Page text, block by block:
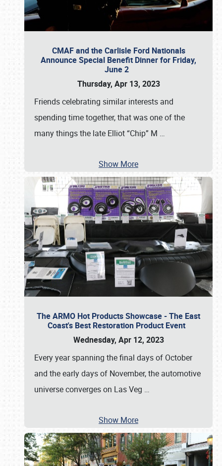
CMAF and the Carlisle Ford Nationals
Announce Special Benefit Dinner for Friday,
June 2
Thursday, Apr 13, 2023
Friends celebrating similar interests and
spending time together, that was one of the
many things the late Elliot “Chip” M …
Show More
The ARMO Hot Products Showcase - The East
Coast's Best Restoration Product Event
Wednesday, Apr 12, 2023
Every year spanning the final days of October
and the early days of November, the automotive
universe converges on Las Veg …
Show More